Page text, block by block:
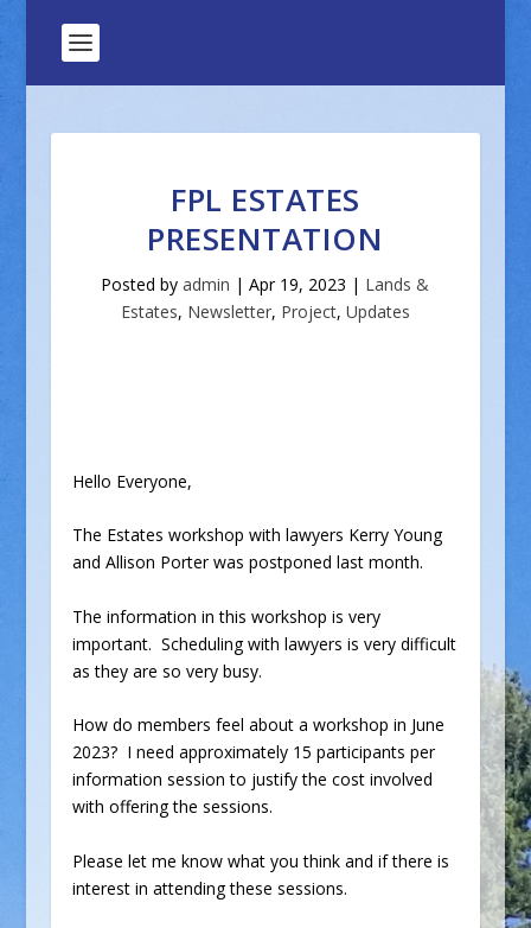
FPL ESTATES
PRESENTATION
Posted byadmin |Apr 19, 2023 | Lands &
Estates, Newsletter, Project, Updates
Hello Everyone,
The Estates workshop with lawyers Kerry Young
and Allison Porter was postponed last month.
The information in this workshop is very
important. Scheduling with lawyers is very difficult
as they are so very busy.
How do members feel about a workshop in June
2023? I need approximately 15 participants per
information session to justify the cost involved
with offering the sessions.
Please let me know what you think and if there is
interest in attending these sessions.